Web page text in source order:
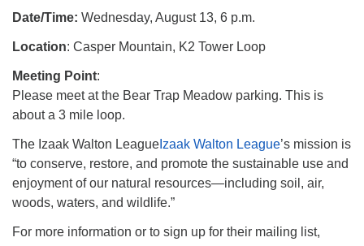
Date/Time: Wednesday, August 13, 6 p.m.
Location: Casper Mountain, K2 Tower Loop
Meeting Point:
Please meet at the Bear Trap Meadow parking. This is
about a 3 mile loop.
The Izaak Walton League Izaak Walton League’s mission is
“to conserve, restore, and promote the sustainable use and
enjoyment of our natural resources—including soil, air,
woods, waters, and wildlife.”
For more information or to sign up for their mailing list,